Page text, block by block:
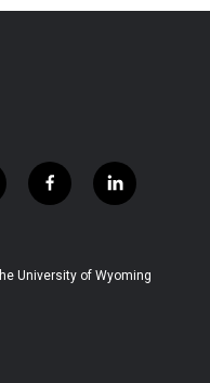
f
a
b
l
i
e
University of Wyoming